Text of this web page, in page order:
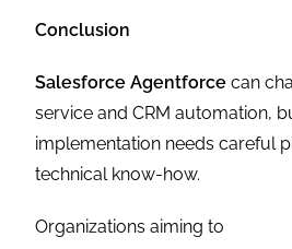
Conclusion
Salesforce Agentforce can
service and CRM automation,
implementation needs careful
technical know-how.
Organizations aiming to